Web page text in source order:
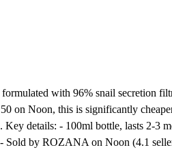
with 96% snail secretion
on Noon, this is significantly
details: - 100ml bottle, lasts 2-3
Sold by ROZANA on Noon (4.1